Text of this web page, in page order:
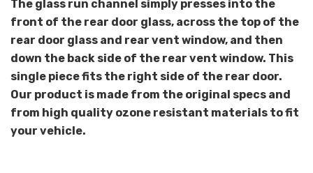
The glass run channel simply presses into the
front of the rear door glass, across the top of the
rear door glass and rear vent window, and then
down the back side of the rear vent window. This
single piece fits the right side of the rear door.
Our product is made from the original specs and
from high quality ozone resistant materials to fit
your vehicle.